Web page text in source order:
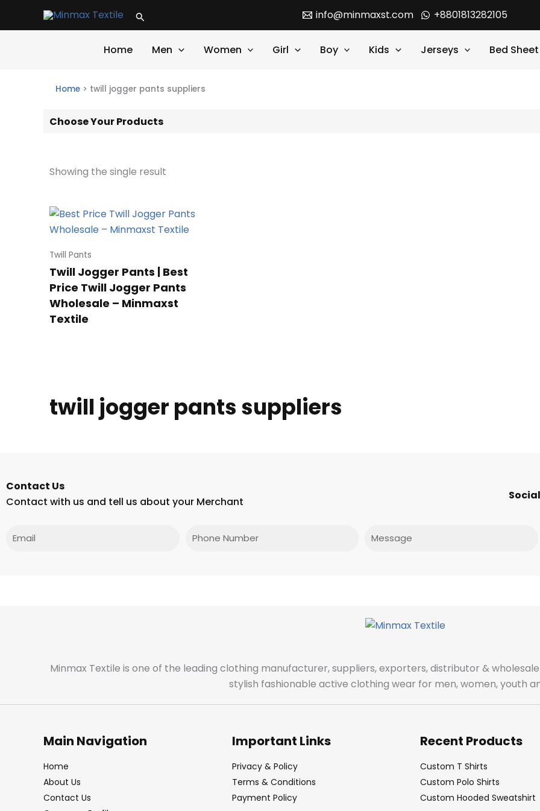
Search info@minmaxst.com +8801813282105
Home Men Women Girl Boy Kids Jerseys Bed Sheet
Home > twill jogger pants suppliers
Choose Your Products
Showing the single result
Twill Pants
Twill Jogger Pants | Best
Price Twill Jogger Pants
Wholesale – Minmaxst
Textile
twill jogger pants suppliers
Contact Us
Contact with us and tell us about your Merchant
Phone
Minmax Textile is one of the leading clothing manufacturer, suppliers, exporters, distributor &
stylish fashionable active clothing wear for men, women, youth
Main Navigation
Home
About Us
Contact Us
Important Links
Privacy & Policy
Terms & Conditions
Payment Policy
Recent Products
Custom T Shirts
Custom Polo Shirts
Custom Hooded Sweatshirt